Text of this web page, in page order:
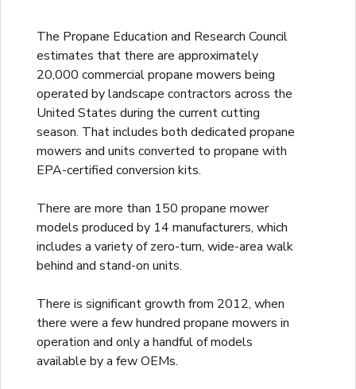
The Propane Education and Research Council
estimates that there are approximately
20,000 commercial propane mowers being
operated by landscape contractors across the
United States during the current cutting
season. That includes both dedicated propane
mowers and units converted to propane with
EPA-certified conversion kits.
There are more than 150 propane mower
models produced by 14 manufacturers, which
includes a variety of zero-turn, wide-area walk
behind and stand-on units.
There is significant growth from 2012, when
there were a few hundred propane mowers in
operation and only a handful of models
available by a few OEMs.